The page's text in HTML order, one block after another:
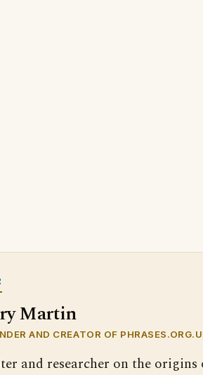
Martin
AND CREATOR OF
and researcher on the origins